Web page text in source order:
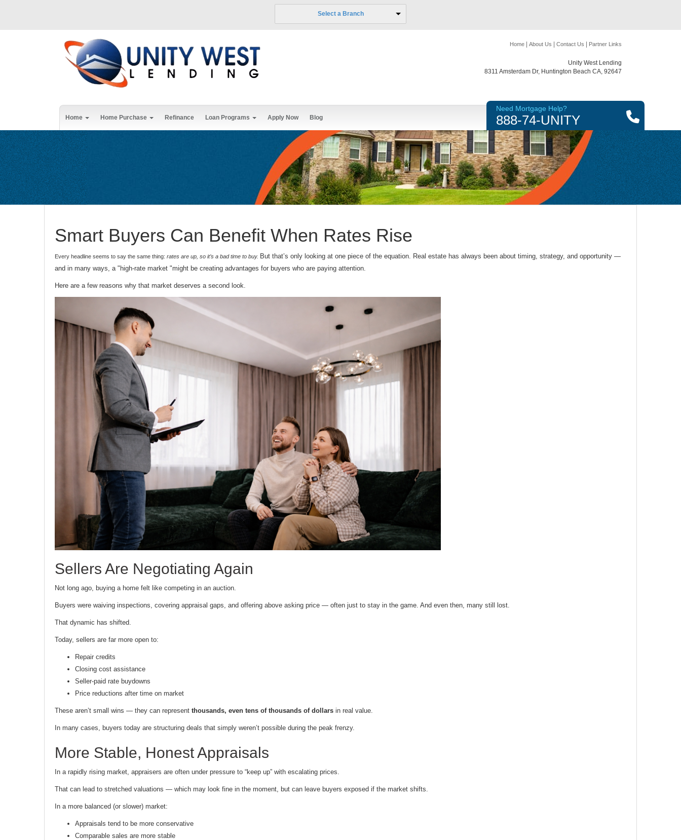
Select a Branch
Home About Us Contact Us Partner Links
Unity West Lending
8311 Amsterdam Dr, Huntington Beach CA, 92647
Home Home Purchase Refinance Loan Programs Apply Now Blog
Need Mortgage Help?
888-74-UNITY
Smart Buyers Can Benefit When Rates Rise
Every headline seems to say the same thing: rates are up, so it’s a bad time to buy. But that’s only looking at one piece of the equation. Real estate has always been about timing, strategy, and opportunity —
and in many ways, a "high-rate market "might be creating advantages for buyers who are paying attention.
Here are a few reasons why that market deserves a second look.
Sellers Are Negotiating Again
Not long ago, buying a home felt like competing in an auction.
Buyers were waiving inspections, covering appraisal gaps, and offering above asking price — often just to stay in the game. And even then, many still lost.
That dynamic has shifted.
Today, sellers are far more open to:
Repair credits
Closing cost assistance
Seller-paid rate buydowns
Price reductions after time on market
These aren’t small wins — they can represent thousands, even tens of thousands of dollars in real value.
In many cases, buyers today are structuring deals that simply weren’t possible during the peak frenzy.
More Stable, Honest Appraisals
In a rapidly rising market, appraisers are often under pressure to “keep up” with escalating prices.
That can lead to stretched valuations — which may look fine in the moment, but can leave buyers exposed if the market shifts.
In a more balanced (or slower) market:
Appraisals tend to be more conservative
Comparable sales are more stable